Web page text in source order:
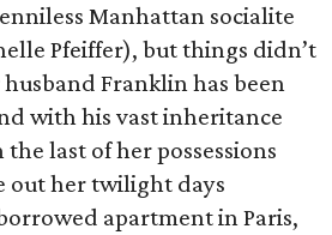
Manhattan socialite
Pfeiffer), but things didn’t
Franklin has been
with his vast inheritance
the last of her possessions
out her twilight days
apartment in Paris,